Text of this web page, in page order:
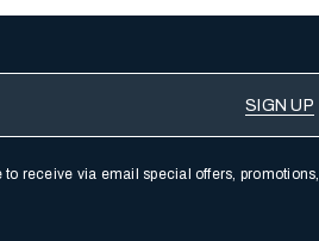
receive via email special offers, promotions,